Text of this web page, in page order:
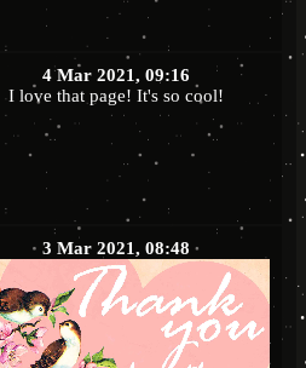
4 Mar 2021, 09:16
I love that page! It's so cool!
3 Mar 2021, 08:48